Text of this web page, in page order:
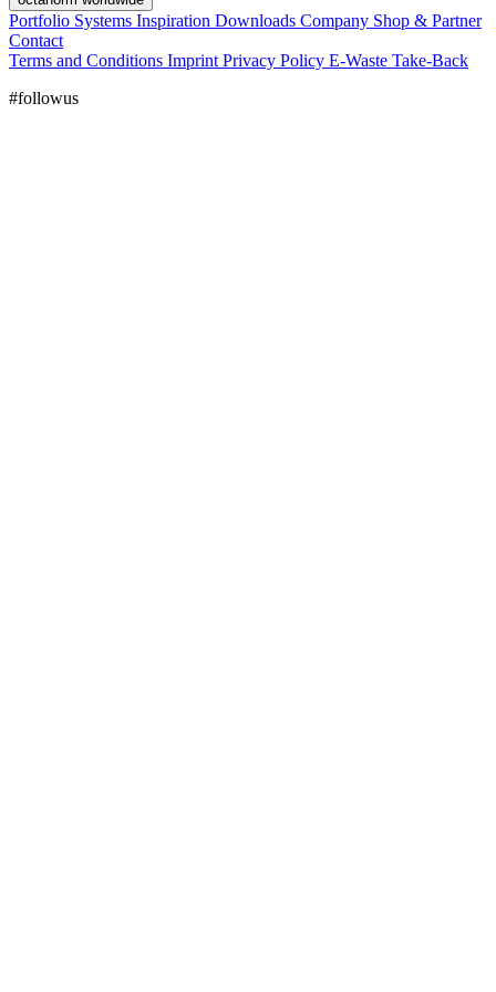
Portfolio Systems Inspiration Downloads Company Shop & Partner
Contact
Terms and Conditions Imprint Privacy Policy E-Waste Take-Back
#followus